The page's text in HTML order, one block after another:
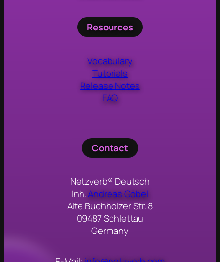
Resources
Vocabulary
Tutorials
Release Notes
FAQ
Contact
Netzverb® Deutsch
Inh.Andreas Göbel
Alte Buchholzer Str. 8
09487 Schlettau
Germany